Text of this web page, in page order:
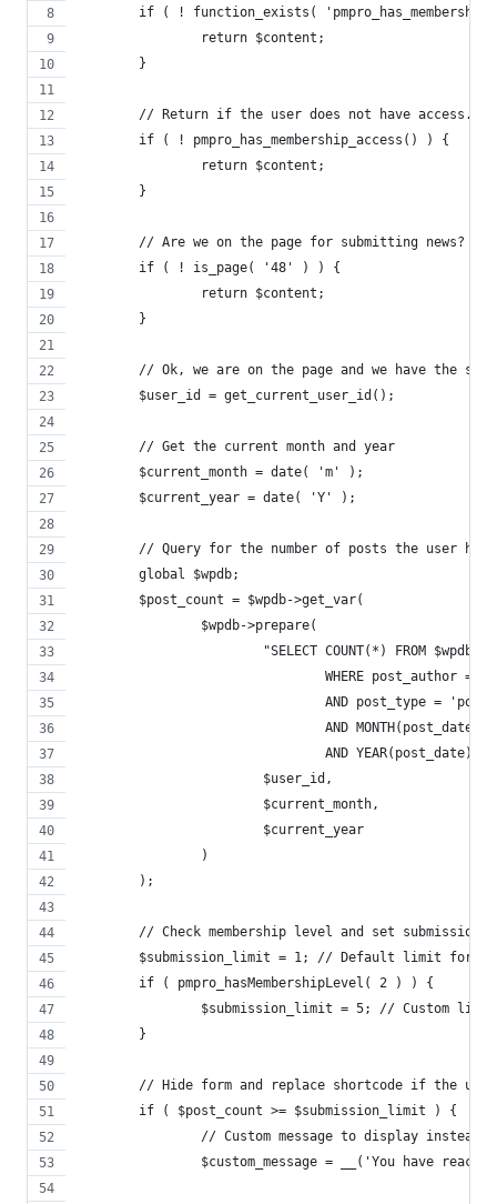
if ( ! function_exists(
		return $content;
	}
// Return if the user does not have access.
	if ( ! pmpro_has_membership_access() ) {
		return $content;
	}
	// Are we on the page for submitting news?
	if ( ! is_page( '48' ) ) {
		return $content;
	}
// Ok, we are on the page and we have the
	$user_id = get_current_user_id();
	// Get the current month and year
	$current_month = date( 'm' );
	$current_year = date( 'Y' );
// Query for the number of posts the user has
	global $wpdb;
	$post_count = $wpdb->get_var(
		$wpdb->prepare(
"SELECT COUNT(*) FROM $wpdb-
WHERE post_author =
				AND post_type = 'post'
AND MONTH(post_date)
AND YEAR(post_date) =
			$user_id,
			$current_month,
			$current_year
		)
	);
// Check membership level and set submission
$submission_limit = 1; // Default limit for
	if ( pmpro_hasMembershipLevel( 2 ) ) {
$submission_limit = 5; // Custom
	}
// Hide form and replace shortcode if the
	if ( $post_count >= $submission_limit ) {
// Custom message to display instead
$custom_message = __('You have